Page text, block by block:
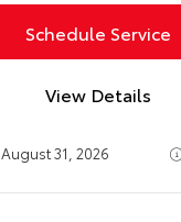
Schedule Service
View Details
August 31, 2026